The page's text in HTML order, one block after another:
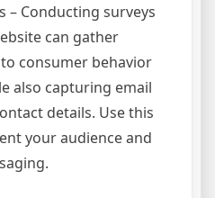
– Conducting surveys
can gather
consumer behavior
also capturing email
details. Use this
your audience and